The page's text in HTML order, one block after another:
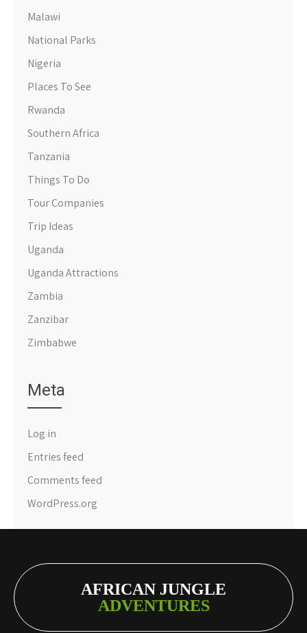
Malawi
National Parks
Nigeria
Places To See
Rwanda
Southern Africa
Tanzania
Things To Do
Tour Companies
Trip Ideas
Uganda
Uganda Attractions
Zambia
Zanzibar
Zimbabwe
Meta
Log in
Entries feed
Comments feed
WordPress.org
AFRICAN JUNGLE
ADVENTURES